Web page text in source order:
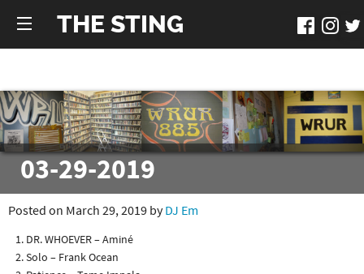
THE STING
03-29-2019
Posted on March 29, 2019 byDJ Em
DR. WHOEVER – Aminé
Solo – Frank Ocean